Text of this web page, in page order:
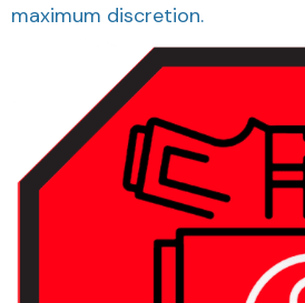
maximum discretion.